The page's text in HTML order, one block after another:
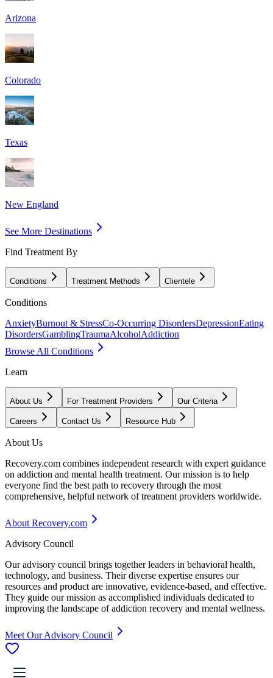
Arizona
Colorado
Texas
New England
See More Destinations
Find Treatment By
Conditions Treatment Methods Clientele
Conditions
AnxietyBurnout & StressCo-Occurring DisordersDepressionEating
DisordersGamblingTraumaAlcoholAddiction
Browse All Conditions
Learn
About Us For Treatment Providers Our Criteria
Careers Contact Us Resource Hub
About Us
Recovery.com combines independent research with expert guidance
on addiction and mental health treatment. Our mission is to help
everyone find the best path to recovery through the most
comprehensive, helpful network of treatment providers worldwide.
About Recovery.com
Advisory Council
Our advisory council brings together leaders in behavioral health,
technology, and business. Their diverse expertise ensures our
resources and product are innovative, evidence-based, and effective.
They guide our mission as accomplished individuals dedicated to
improving the landscape of addiction recovery and mental wellness.
Meet Our Advisory Council